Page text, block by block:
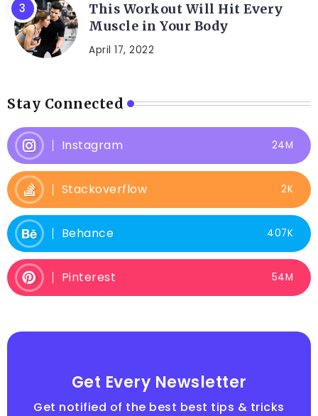
This Workout Will Hit Every
Muscle in Your Body
April 17, 2022
Stay Connected
Instagram 24M
Stackoverflow 2K
Behance 407K
Pinterest 54M
Get Every Newsletter
Get notified of the best best tips & tricks